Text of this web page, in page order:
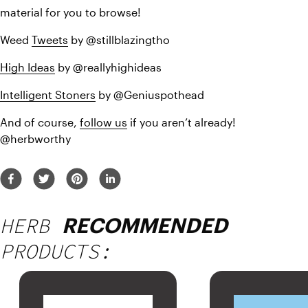
material for you to browse!
Weed Tweets by @stillblazingtho
High Ideas by @reallyhighideas
Intelligent Stoners by @Geniuspothead
And of course, follow us if you aren’t already!
@herbworthy
HERB RECOMMENDED
PRODUCTS: